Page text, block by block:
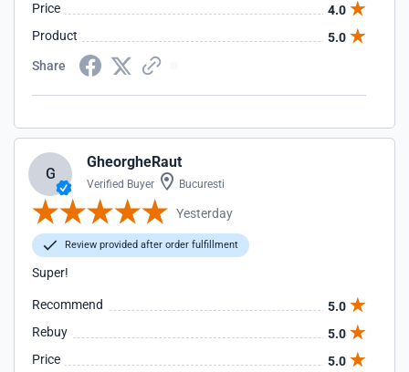
Price
4.0
Product
5.0
Share
G
GheorgheRaut
Verified Buyer Bucuresti
Yesterday
Review provided after order fulfillment
Super!
Recommend
5.0
Rebuy
5.0
Price
5.0